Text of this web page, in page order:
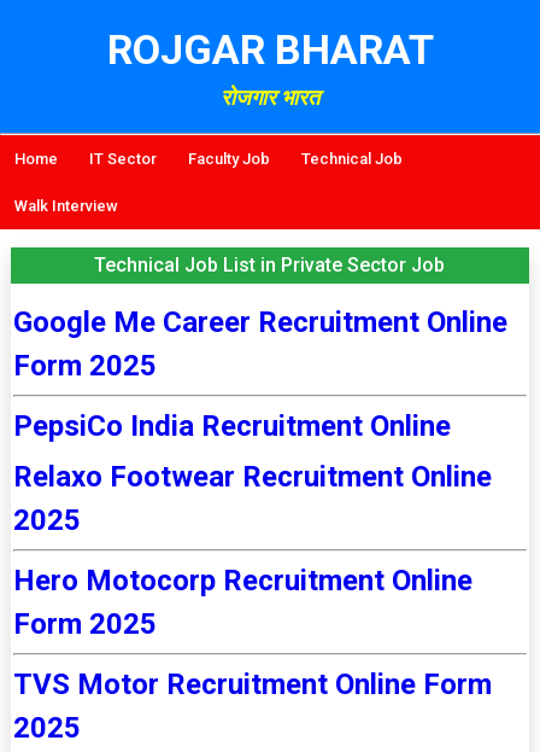
ROJGAR BHARAT
रोजगार भारत
Home IT Sector Faculty Job Technical Job
Walk Interview
Technical Job List in Private Sector Job
Google Me Career Recruitment Online
Form 2025
PepsiCo India Recruitment Online
Relaxo Footwear Recruitment Online
2025
Hero Motocorp Recruitment Online
Form 2025
TVS Motor Recruitment Online Form
2025